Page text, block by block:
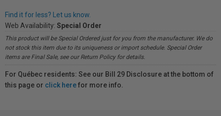
Find it for less? Let us know.
Web Availability: Special Order
This product will be Special Ordered just for you from the manufacturer. We do
not stock this item due to its uniqueness or import schedule. Special Order
items are Final Sale, see our Return Policy for details.
For Québec residents: See our Bill 29 Disclosure at the bottom of
this page or click herefor more info.